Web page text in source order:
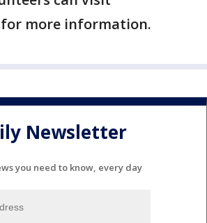
for more information.
Newsletter
you need to know, every day